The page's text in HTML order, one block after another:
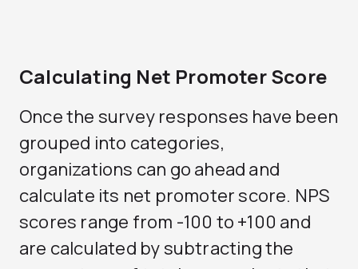
Calculating Net Promoter Score
Once the survey responses have been
grouped into categories,
organizations can go ahead and
calculate its net promoter score. NPS
scores range from -100 to +100 and
are calculated by subtracting the